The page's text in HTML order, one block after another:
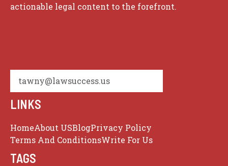
actionable legal content to the forefront.
tawny@lawsuccess.us
LINKS
HomeAbout USBlogPrivacy Policy
Terms And ConditionsWrite For Us
TAGS